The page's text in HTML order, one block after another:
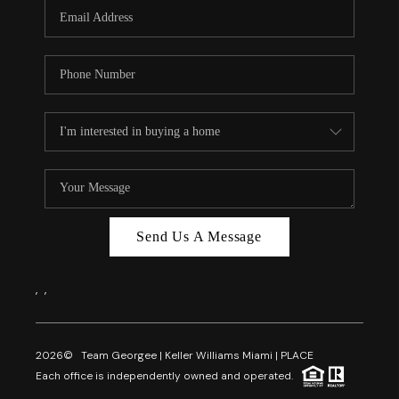
FL - TOP AREAS
NC - TOP AREAS
REVIEWS
ABOUT PLACE
CAREERS
Send Us A Message
, ,
2026© Team Georgee | Keller Williams Miami | PLACE
Each office is independently owned and operated.